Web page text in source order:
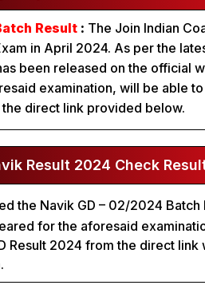
Result : The Join Indian
in April 2024. As per the
been released on the official
examination, will be able
direct link provided below.
Result 2024 Check
the Navik GD – 02/2024 Batch
for the aforesaid
Result 2024 from the direct link